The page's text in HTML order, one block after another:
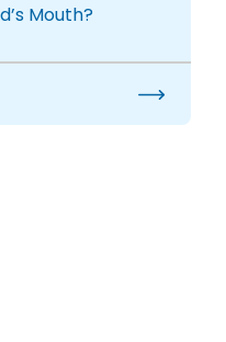
Mouth?
a Children’s Dentist